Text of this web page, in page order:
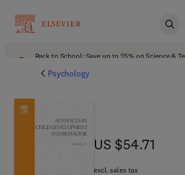
Back to School: Save up to 25% on Science &
Psychology
US $54.71
US $54.71
excl. sales tax